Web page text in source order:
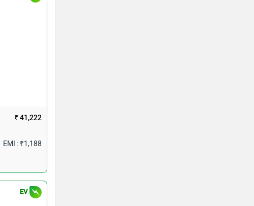
₹ 41,222
EMI : ₹1,188
EV